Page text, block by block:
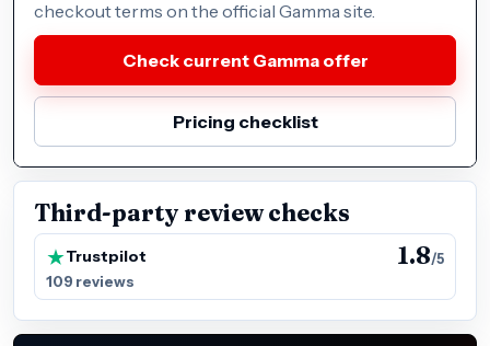
checkout terms on the official Gamma site.
Check current Gamma offer
Pricing checklist
Third-party review checks
Trustpilot 1.8/5
109 reviews